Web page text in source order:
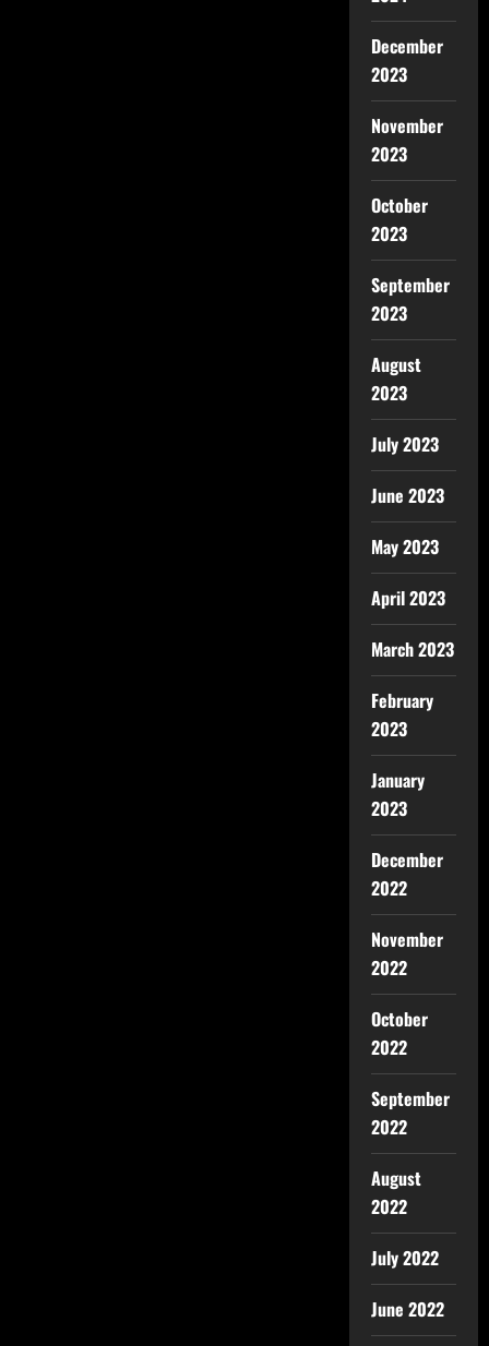
December
2023
November
2023
October
2023
September
2023
August
2023
July 2023
June 2023
May 2023
April 2023
March 2023
February
2023
January
2023
December
2022
November
2022
October
2022
September
2022
August
2022
July 2022
June 2022